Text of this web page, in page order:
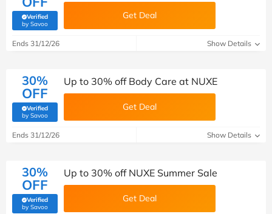
Verified
by Savoo(verified by Savoo deals team)
Get Deal
Ends 31/12/26 Show Details
30%
OFF
Verified
by Savoo(verified by Savoo deals team)
Up to 30% off Body Care at NUXE
Get Deal
Ends 31/12/26 Show Details
30%
OFF
Verified
by Savoo(verified by Savoo deals team)
Up to 30% off NUXE Summer Sale
Get Deal